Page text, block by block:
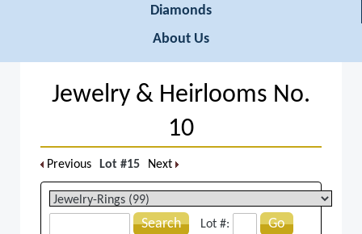
Diamonds
About Us
Jewelry & Heirlooms No.
10
Previous Lot #15 Next
Search Lot #: Go